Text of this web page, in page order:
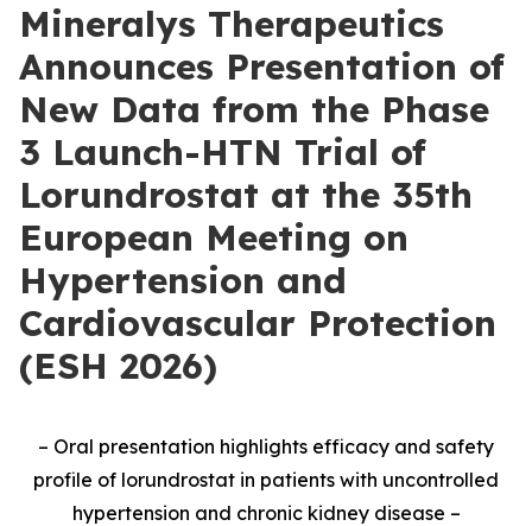
Mineralys Therapeutics
Announces Presentation of
New Data from the Phase
3 Launch-HTN Trial of
Lorundrostat at the 35th
European Meeting on
Hypertension and
Cardiovascular Protection
(ESH 2026)
– Oral presentation highlights efficacy and safety
profile of lorundrostat in patients with uncontrolled
hypertension and chronic kidney disease –